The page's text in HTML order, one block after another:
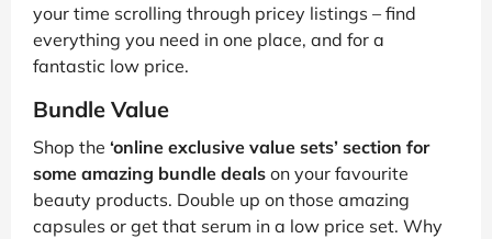
your time scrolling through pricey listings – find
everything you need in one place, and for a
fantastic low price.
Bundle Value
Shop the ‘online exclusive value sets’ section for
some amazing bundle deals on your favourite
beauty products. Double up on those amazing
capsules or get that serum in a low price set. Why